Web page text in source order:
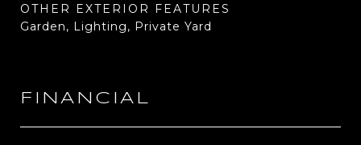
OTHER EXTERIOR FEATURES
Garden, Lighting, Private Yard
FINANCIAL